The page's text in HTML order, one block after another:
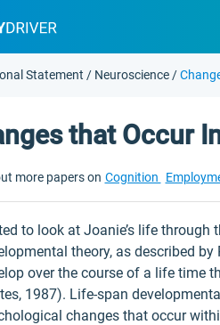
Statement / Neuroscience /
that Occur
more papers on Cognition
to look at Joanie’s life
theory, as described
over the course of a life time
1987). Life-span
changes that occur